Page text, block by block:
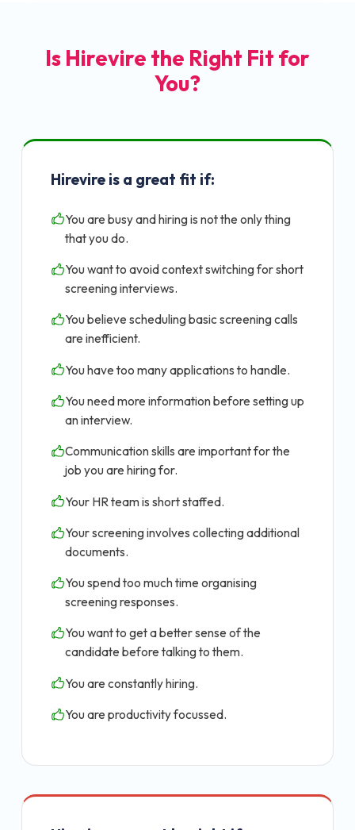
Is Hirevire the Right Fit for
You?
Hirevire is a great fit if:
You are busy and hiring is not the only thing
that you do.
You want to avoid context switching for short
screening interviews.
You believe scheduling basic screening calls
are inefficient.
You have too many applications to handle.
You need more information before setting up
an interview.
Communication skills are important for the
job you are hiring for.
Your HR team is short staffed.
Your screening involves collecting additional
documents.
You spend too much time organising
screening responses.
You want to get a better sense of the
candidate before talking to them.
You are constantly hiring.
You are productivity focussed.